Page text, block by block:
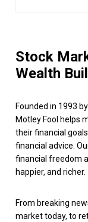
Stock
Wealth
Founded in 1993
Motley Fool helps
their financial
financial advice.
financial freedom
happier, and richer.
From breaking
market today, to